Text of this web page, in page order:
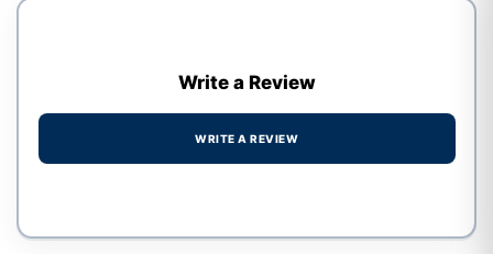
Write a Review
WRITE A REVIEW